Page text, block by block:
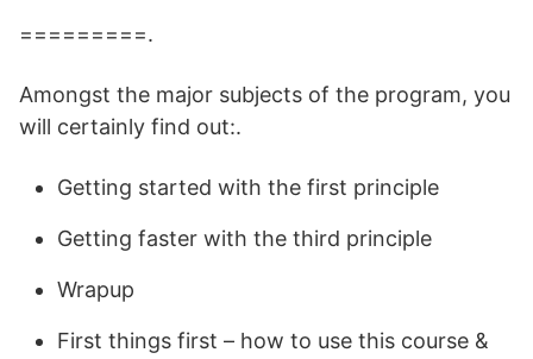
=========.
Amongst the major subjects of the program, you
will certainly find out:.
Getting started with the first principle
Getting faster with the third principle
Wrapup
First things first – how to use this course &